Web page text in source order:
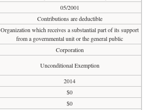
05/2001
Contributions are deductible
Organization which receives a substantial part of its support
from a governmental unit or the general public
Corporation
Unconditional Exemption
2014
$0
$0